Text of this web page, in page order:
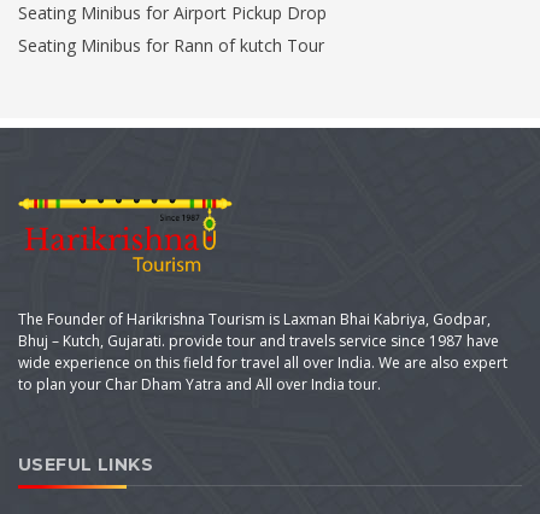
Seating Minibus for Airport Pickup Drop
Seating Minibus for Rann of kutch Tour
The Founder of Harikrishna Tourism is Laxman Bhai Kabriya, Godpar,
Bhuj – Kutch, Gujarati. provide tour and travels service since 1987 have
wide experience on this field for travel all over India. We are also expert
to plan your Char Dham Yatra and All over India tour.
USEFUL LINKS